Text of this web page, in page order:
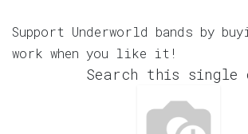
Support Underworld bands by
work when you like it!
Search this single